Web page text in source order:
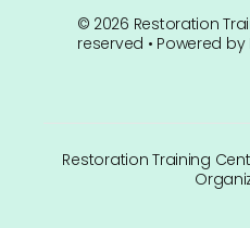
© 2026 Restoration
reserved • Powered by
Restoration Training